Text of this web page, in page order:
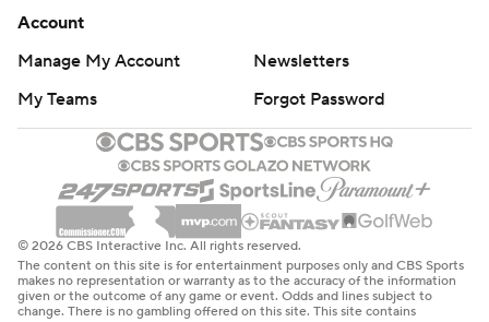
Account
Manage My Account
Newsletters
My Teams
Forgot Password
© 2026 CBS Interactive Inc. All rights reserved.
The content on this site is for entertainment purposes only and CBS Sports
makes no representation or warranty as to the accuracy of the information
given or the outcome of any game or event. Odds and lines subject to
change. There is no gambling offered on this site. This site contains